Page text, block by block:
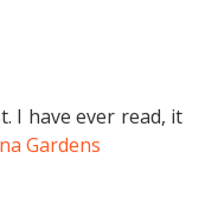
I have ever read, it
Gardens